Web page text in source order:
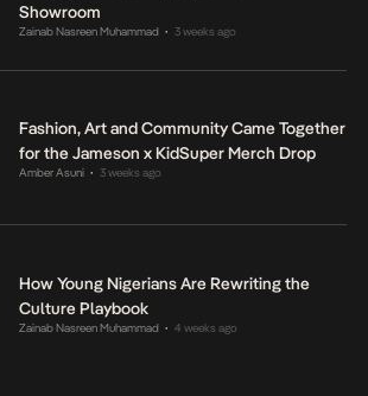
Showroom
Zainab Nasreen Muhammad • 3 weeks ago
Fashion, Art and Community Came Together
for the Jameson x KidSuper Merch Drop
Amber Asuni • 3 weeks ago
How Young Nigerians Are Rewriting the
Culture Playbook
Zainab Nasreen Muhammad • 4 weeks ago